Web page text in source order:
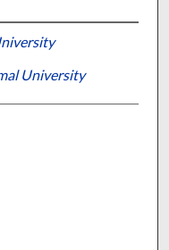
University